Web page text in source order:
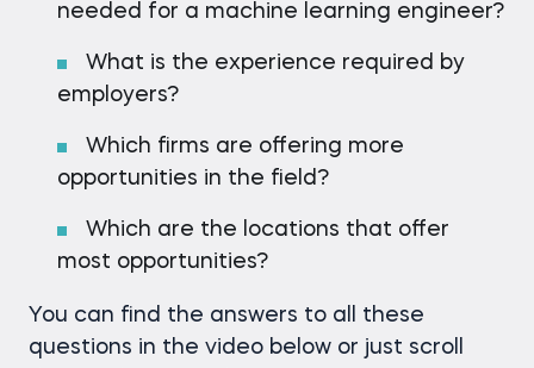
needed for a machine learning engineer?
What is the experience required by
employers?
Which firms are offering more
opportunities in the field?
Which are the locations that offer
most opportunities?
You can find the answers to all these
questions in the video below or just scroll